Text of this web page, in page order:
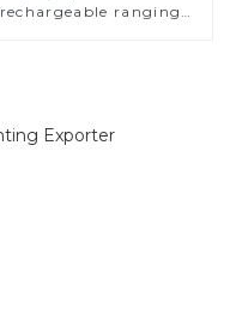
rechargeable ranging